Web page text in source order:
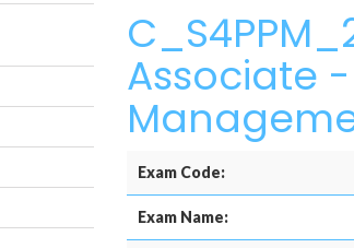
Associate
Exam Code:
Exam Name: